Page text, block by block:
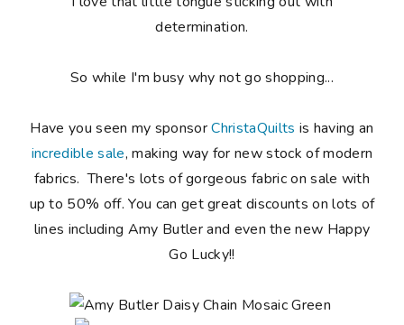
determination.
So while I'm busy why not go shopping...
Have you seen my sponsorChristaQuilts is having an
incredible sale, making way for new stock of modern
fabrics. There's lots of gorgeous fabric on sale with
up to 50% off. You can get great discounts on lots of
lines including Amy Butler and even the new Happy
Go Lucky!!